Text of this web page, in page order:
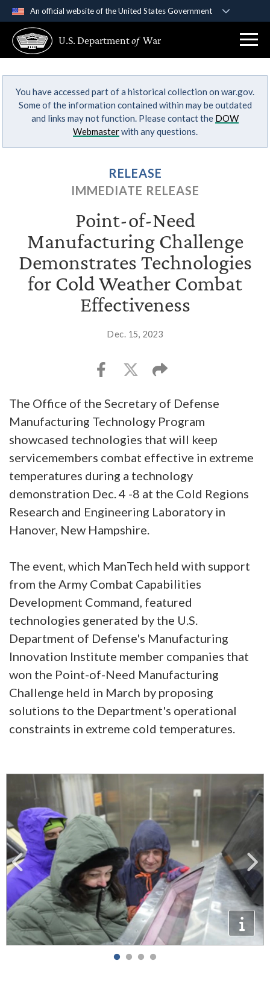
An official website of the United States Government
A .govwebsite belongs to an official government
organization in the United States.
Secure .gov websites use HTTPS
Alock ( )orhttps://means you’ve safely
connected to the .gov website. Share sensitive
U.S. Departmentof War
You have accessed part of a historical collection on war.gov.
Some of the information contained within may be outdated
and links may not function. Please contact the DOW
Webmasterwith any questions.
RELEASE
IMMEDIATE RELEASE
Point-of-Need
Manufacturing Challenge
Demonstrates Technologies
for Cold Weather Combat
Effectiveness
Dec. 15, 2023
The Office of the Secretary of Defense
Manufacturing Technology Program
showcased technologies that will keep
servicemembers combat effective in extreme
temperatures during a technology
demonstration Dec. 4 -8 at the Cold Regions
Research and Engineering Laboratory in
Hanover, New Hampshire.
The event, which ManTech held with support
from the Army Combat Capabilities
Development Command, featured
technologies generated by the U.S.
Department of Defense's Manufacturing
Innovation Institute member companies that
won the Point-of-Need Manufacturing
Challenge held in March by proposing
solutions to the Department's operational
constraints in extreme cold temperatures.